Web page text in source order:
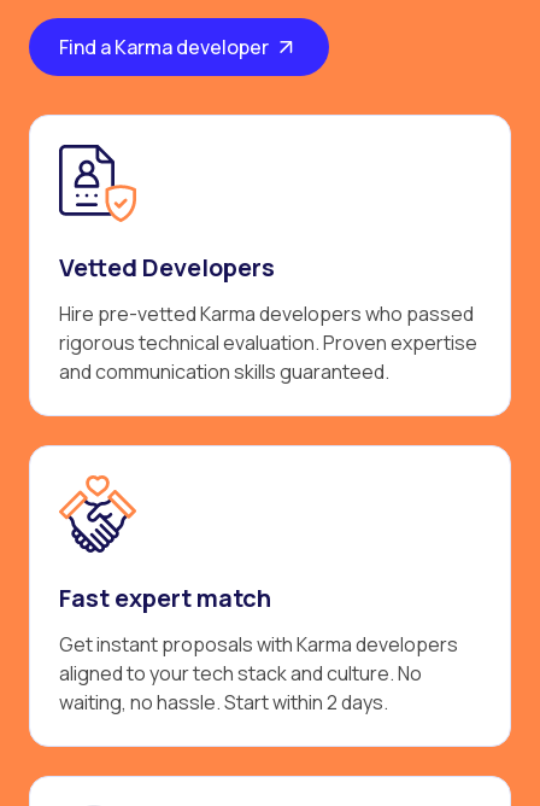
Find a Karma developer
Vetted Developers
Hire pre-vetted Karma developers who passed
rigorous technical evaluation. Proven expertise
and communication skills guaranteed.
Fast expert match
Get instant proposals with Karma developers
aligned to your tech stack and culture. No
waiting, no hassle. Start within 2 days.